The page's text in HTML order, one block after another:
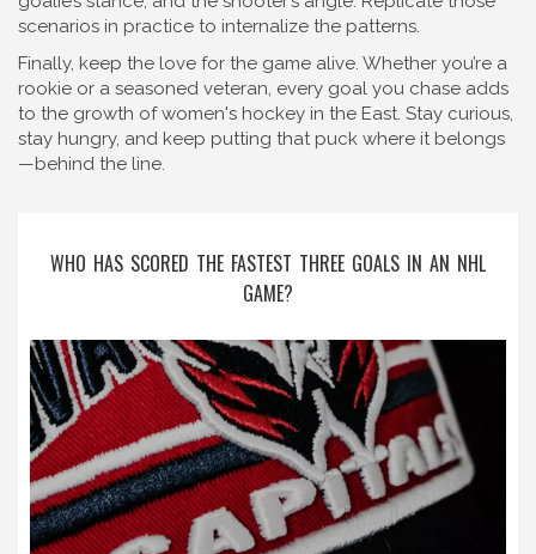
scenarios in practice to internalize the patterns.
Finally, keep the love for the game alive. Whether you’re a
rookie or a seasoned veteran, every goal you chase adds
to the growth of women's hockey in the East. Stay curious,
stay hungry, and keep putting that puck where it belongs
—behind the line.
WHO HAS SCORED THE FASTEST THREE GOALS IN AN NHL
GAME?